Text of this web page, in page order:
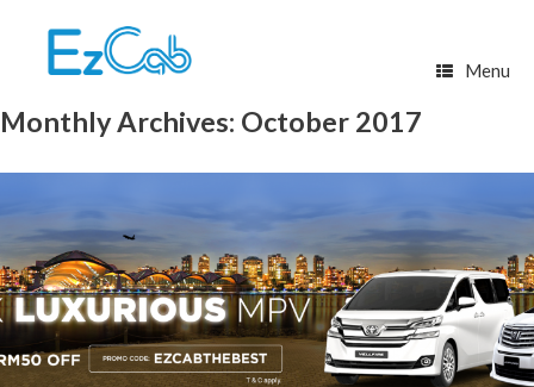
Menu
Monthly Archives: October 2017